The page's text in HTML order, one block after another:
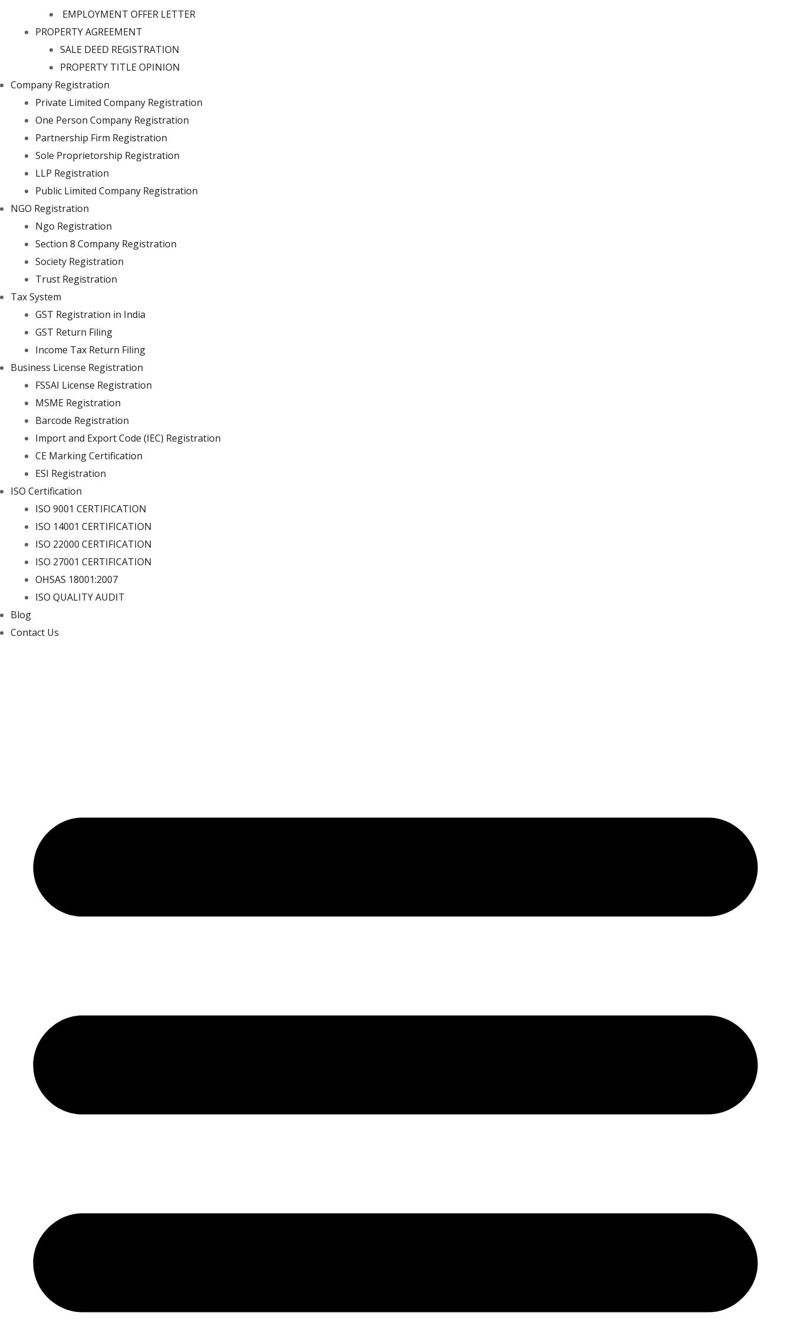
EMPLOYMENT OFFER LETTER
PROPERTY AGREEMENT
SALE DEED REGISTRATION
PROPERTY TITLE OPINION
Company Registration
Private Limited Company Registration
One Person Company Registration
Partnership Firm Registration
Sole Proprietorship Registration
LLP Registration
Public Limited Company Registration
NGO Registration
Ngo Registration
Section 8 Company Registration
Society Registration
Trust Registration
Tax System
GST Registration in India
GST Return Filing
Income Tax Return Filing
Business License Registration
FSSAI License Registration
MSME Registration
Barcode Registration
Import and Export Code (IEC) Registration
CE Marking Certification
ESI Registration
ISO Certification
ISO 9001 CERTIFICATION
ISO 14001 CERTIFICATION
ISO 22000 CERTIFICATION
ISO 27001 CERTIFICATION
OHSAS 18001:2007
ISO QUALITY AUDIT
Blog
Contact Us